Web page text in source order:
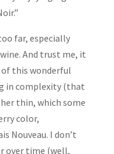
far, especially
And trust me, it
this wonderful
in complexity (that
thin, which some
color,
Nouveau. I don’t
over time (well,